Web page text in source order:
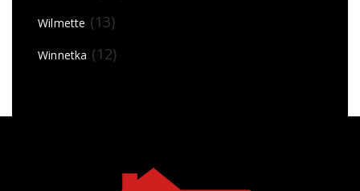
Wilmette (13)
Winnetka (12)